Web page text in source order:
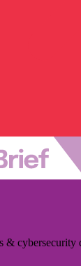
& cybersecurity